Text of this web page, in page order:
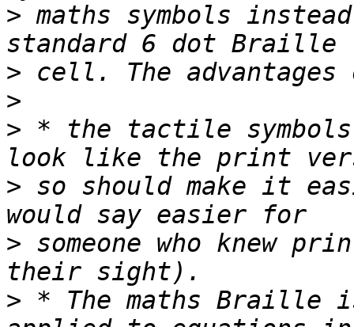
> maths symbols
>
>
> * the tactile symbols
> so should make it
> someone who knew
> * The maths Braille